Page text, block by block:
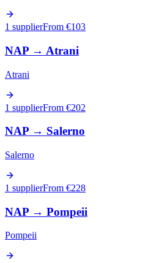
1 supplierFrom €103
NAP → Atrani
Atrani
1 supplierFrom €202
NAP → Salerno
Salerno
1 supplierFrom €228
NAP → Pompeii
Pompeii